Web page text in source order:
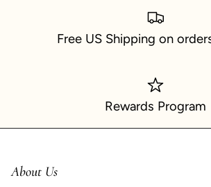
Free US Shipping on
Rewards Program
About Us